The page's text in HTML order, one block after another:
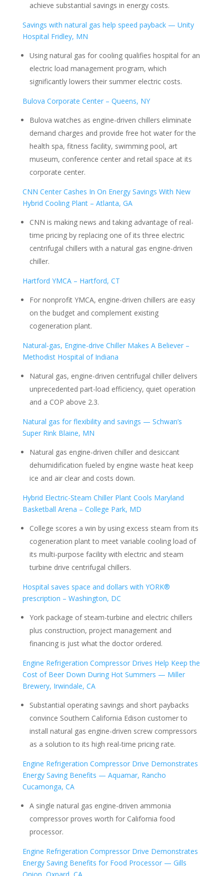
achieve substantial savings in energy costs.
Savings with natural gas help speed payback — Unity
Hospital Fridley, MN
Using natural gas for cooling qualifies hospital for an
electric load management program, which
significantly lowers their summer electric costs.
Bulova Corporate Center – Queens, NY
Bulova watches as engine-driven chillers eliminate
demand charges and provide free hot water for the
health spa, fitness facility, swimming pool, art
museum, conference center and retail space at its
corporate center.
CNN Center Cashes In On Energy Savings With New
Hybrid Cooling Plant – Atlanta, GA
CNN is making news and taking advantage of real-
time pricing by replacing one of its three electric
centrifugal chillers with a natural gas engine-driven
chiller.
Hartford YMCA – Hartford, CT
For nonprofit YMCA, engine-driven chillers are easy
on the budget and complement existing
cogeneration plant.
Natural-gas, Engine-drive Chiller Makes A Believer –
Methodist Hospital of Indiana
Natural gas, engine-driven centrifugal chiller delivers
unprecedented part-load efficiency, quiet operation
and a COP above 2.3.
Natural gas for flexibility and savings — Schwan’s
Super Rink Blaine, MN
Natural gas engine-driven chiller and desiccant
dehumidification fueled by engine waste heat keep
ice and air clear and costs down.
Hybrid Electric-Steam Chiller Plant Cools Maryland
Basketball Arena – College Park, MD
College scores a win by using excess steam from its
cogeneration plant to meet variable cooling load of
its multi-purpose facility with electric and steam
turbine drive centrifugal chillers.
Hospital saves space and dollars with YORK®
prescription – Washington, DC
York package of steam-turbine and electric chillers
plus construction, project management and
financing is just what the doctor ordered.
Engine Refrigeration Compressor Drives Help Keep the
Cost of Beer Down During Hot Summers — Miller
Brewery, Irwindale, CA
Substantial operating savings and short paybacks
convince Southern California Edison customer to
install natural gas engine-driven screw compressors
as a solution to its high real-time pricing rate.
Engine Refrigeration Compressor Drive Demonstrates
Energy Saving Benefits — Aquamar, Rancho
Cucamonga, CA
A single natural gas engine-driven ammonia
compressor proves worth for California food
processor.
Engine Refrigeration Compressor Drive Demonstrates
Energy Saving Benefits for Food Processor — Gills